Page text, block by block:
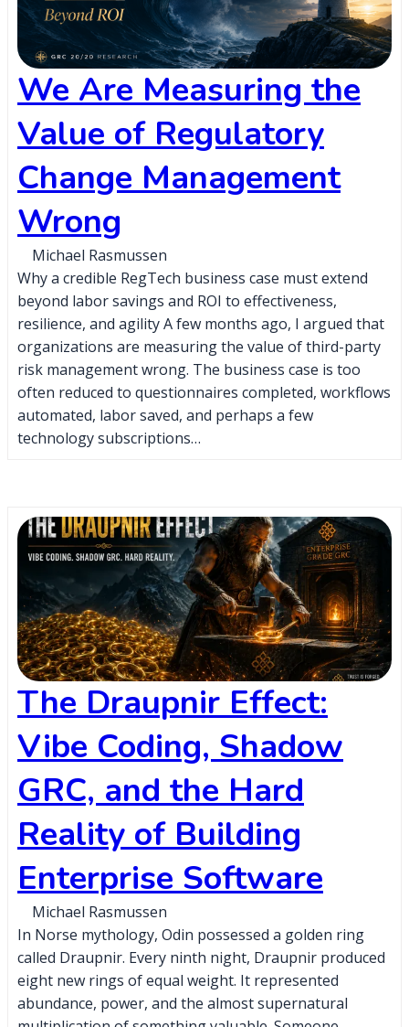
We Are Measuring the
Value of Regulatory
Change Management
Wrong
Michael Rasmussen
Why a credible RegTech business case must extend
beyond labor savings and ROI to effectiveness,
resilience, and agility A few months ago, I argued that
organizations are measuring the value of third-party
risk management wrong. The business case is too
often reduced to questionnaires completed, workflows
automated, labor saved, and perhaps a few
technology subscriptions…
The Draupnir Effect:
Vibe Coding, Shadow
GRC, and the Hard
Reality of Building
Enterprise Software
Michael Rasmussen
In Norse mythology, Odin possessed a golden ring
called Draupnir. Every ninth night, Draupnir produced
eight new rings of equal weight. It represented
abundance, power, and the almost supernatural